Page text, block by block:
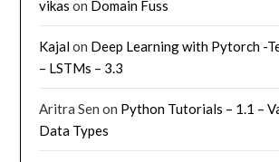
vikas on Domain Fuss
Kajalon Deep Learning with Pytorch -
– LSTMs – 3.3
Aritra Sen on Python Tutorials – 1.1 –
Data Types